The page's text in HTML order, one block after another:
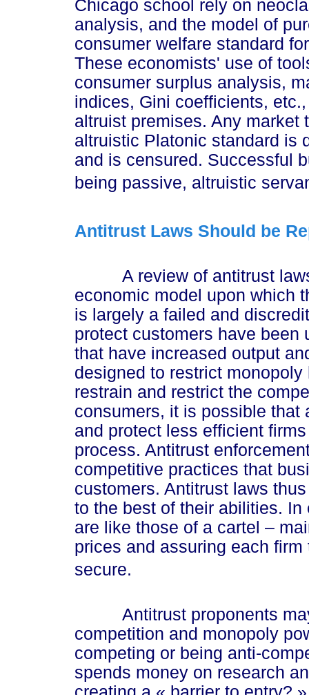
Chicago school rely on
analysis, and the model of
consumer welfare standard
These economists' use of
consumer surplus analysis,
indices, Gini coefficients,
altruist premises. Any market
altruistic Platonic standard is
and is censured. Successful
being passive, altruistic
Antitrust Laws Should be
A review of antitrust laws,
economic model upon which
is largely a failed and
protect customers have been
that have increased output
designed to restrict
restrain and restrict the
consumers, it is possible that
and protect less efficient
process. Antitrust
competitive practices that
customers. Antitrust laws
to the best of their abilities.
are like those of a cartel –
prices and assuring each
secure.
Antitrust proponents may
competition and monopoly
competing or being anti-
spends money on research